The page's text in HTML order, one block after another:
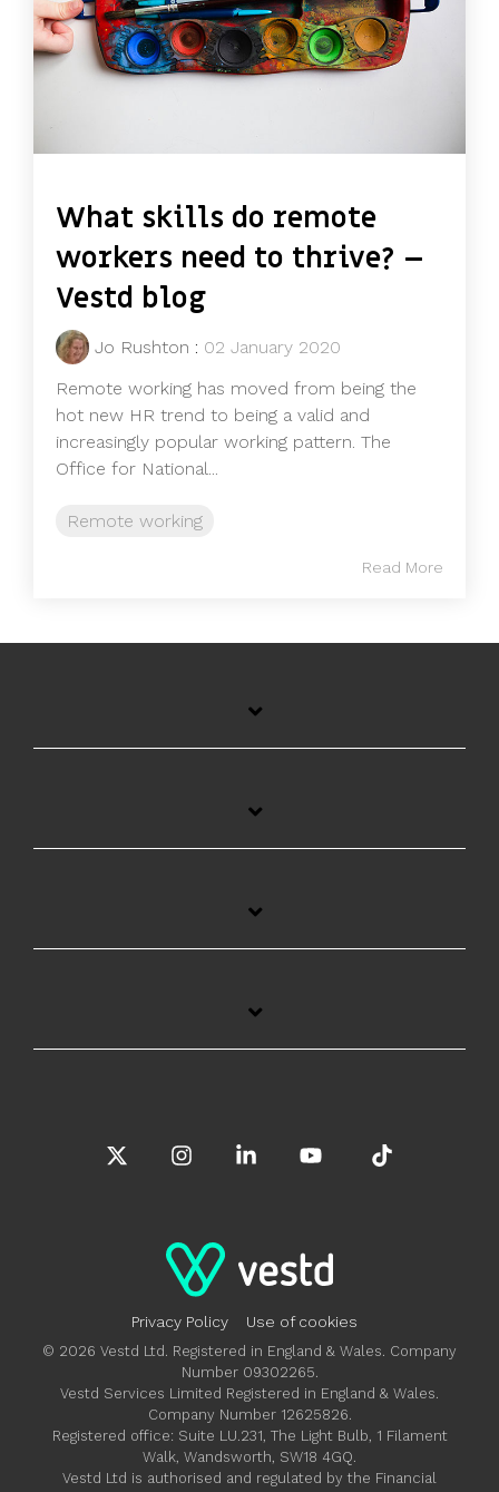
What skills do remote
workers need to thrive? –
Vestd blog
Jo Rushton : 02 January 2020
Remote working has moved from being the
hot new HR trend to being a valid and
increasingly popular working pattern. The
Office for National...
Remote working
Read More
Privacy Policy Use of cookies
© 2026 Vestd Ltd. Registered in England & Wales. Company
Number 09302265.
Vestd Services Limited Registered in England & Wales.
Company Number 12625826.
Registered office: Suite LU.231, The Light Bulb, 1 Filament
Walk, Wandsworth, SW18 4GQ.
Vestd Ltd is authorised and regulated by the Financial
InstagramLinkedinYouTube